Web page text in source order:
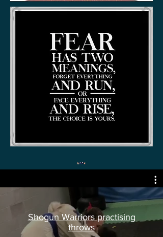
Shogun Warriors practising
throws